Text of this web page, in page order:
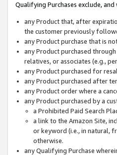
Qualifying Purchases exclude,
any Product that, after
the customer previously
any Product purchase that is
any Product purchased
relatives, or associates (e.g.,
any Product purchased for
any Product purchased after
any Product order where a
any Product purchased by a
a Prohibited Paid Search
a link to the Amazon Site,
or keyword (i.e., in natural,
otherwise.
any Qualifying Purchase